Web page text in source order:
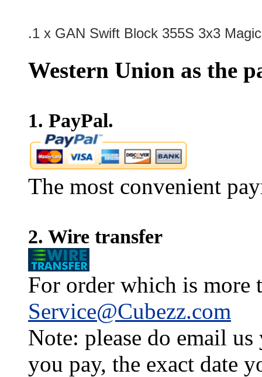
.1 x GAN Swift Block 355S 3x3
Western Union as the
1. PayPal.
The most convenient
2. Wire transfer
For order which is more
Service@Cubezz.com
Note: please do email
you pay, the exact date